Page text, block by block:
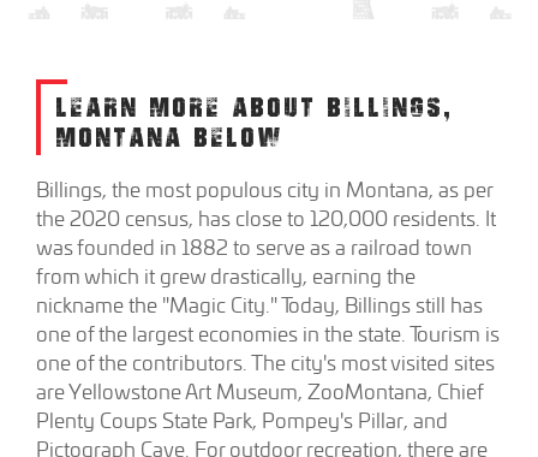
LEARN MORE ABOUT BILLINGS,
MONTANA BELOW
Billings, the most populous city in Montana, as per
the 2020 census, has close to 120,000 residents. It
was founded in 1882 to serve as a railroad town
from which it grew drastically, earning the
nickname the "Magic City." Today, Billings still has
one of the largest economies in the state. Tourism is
one of the contributors. The city's most visited sites
are Yellowstone Art Museum, ZooMontana, Chief
Plenty Coups State Park, Pompey's Pillar, and
Pictograph Cave. For outdoor recreation, there are